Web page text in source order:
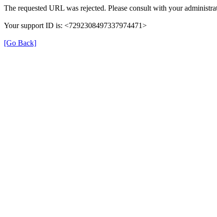
The requested URL was rejected. Please consult with your
Your support ID is: <7292308497337974471>
[Go Back]